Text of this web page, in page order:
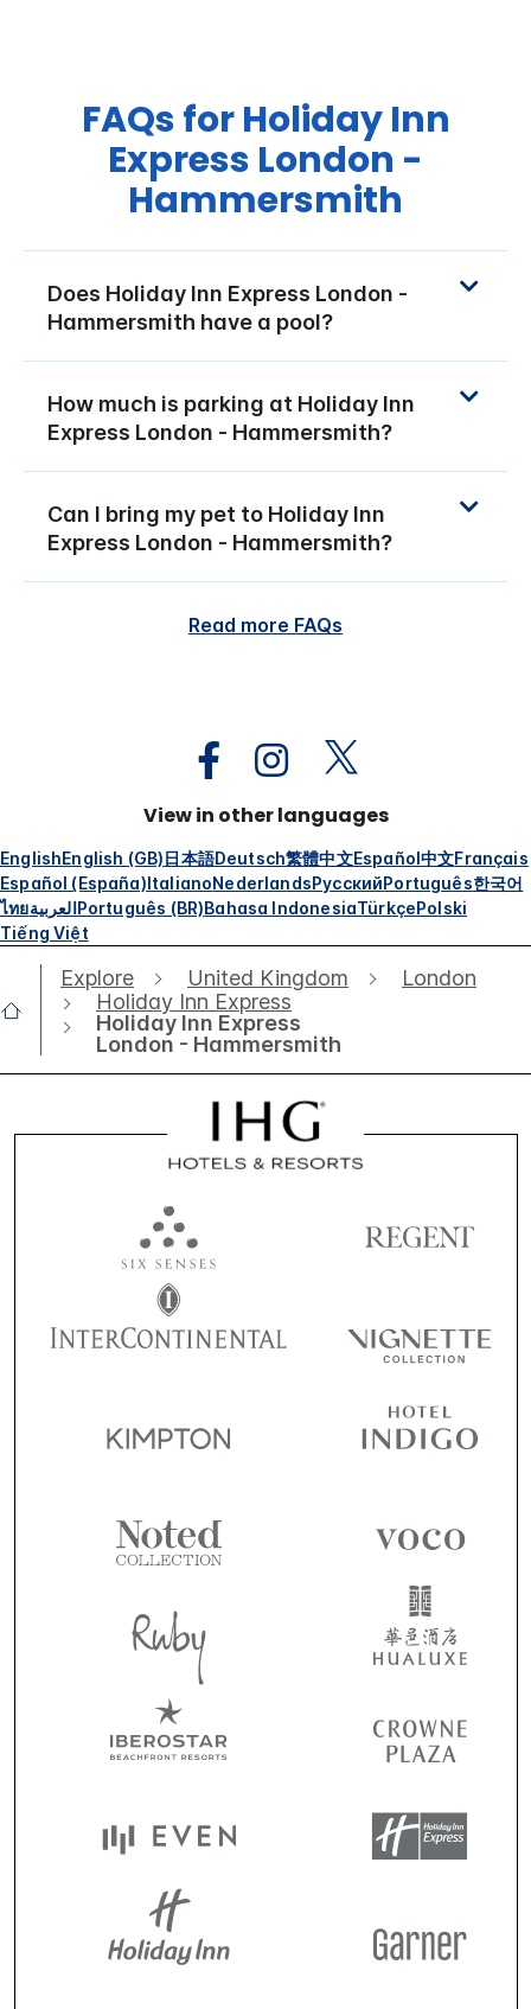
FAQs for Holiday Inn
Express London -
Hammersmith
Does Holiday Inn Express London -
Hammersmith have a pool?
How much is parking at Holiday Inn
Express London - Hammersmith?
Can I bring my pet to Holiday Inn
Express London - Hammersmith?
Read more FAQs
View in other languages
EnglishEnglish (GB)日本語Deutsch繁體中文Español中文Français
Español (España)ItalianoNederlandsРусскийPortuguês한국어
ไทยالعربيةPortuguês (BR)Bahasa IndonesiaTürkçePolski
Tiếng Việt
Explore United Kingdom
London
Holiday Inn Express
Holiday Inn Express
London - Hammersmith